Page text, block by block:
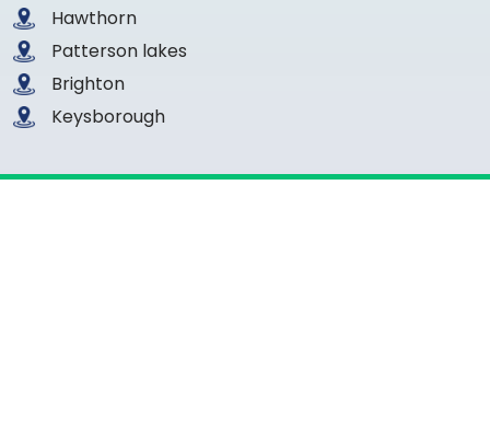
Hawthorn
Patterson lakes
Brighton
Keysborough